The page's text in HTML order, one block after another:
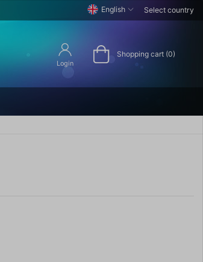
English Select country
Login
Shopping cart (0)